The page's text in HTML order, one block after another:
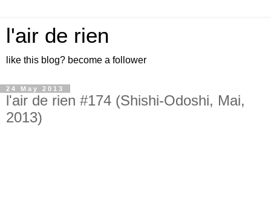
l'air de rien
like this blog? become a follower
24 May 2013
l'air de rien #174 (Shishi-Odoshi, Mai,
2013)